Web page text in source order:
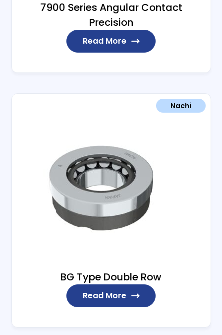
7900 Series Angular Contact
Precision
Read More
Nachi
BG Type Double Row
Read More